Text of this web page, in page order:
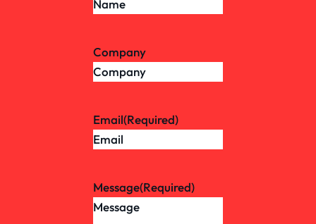
Company
Email(Required)
Message(Required)